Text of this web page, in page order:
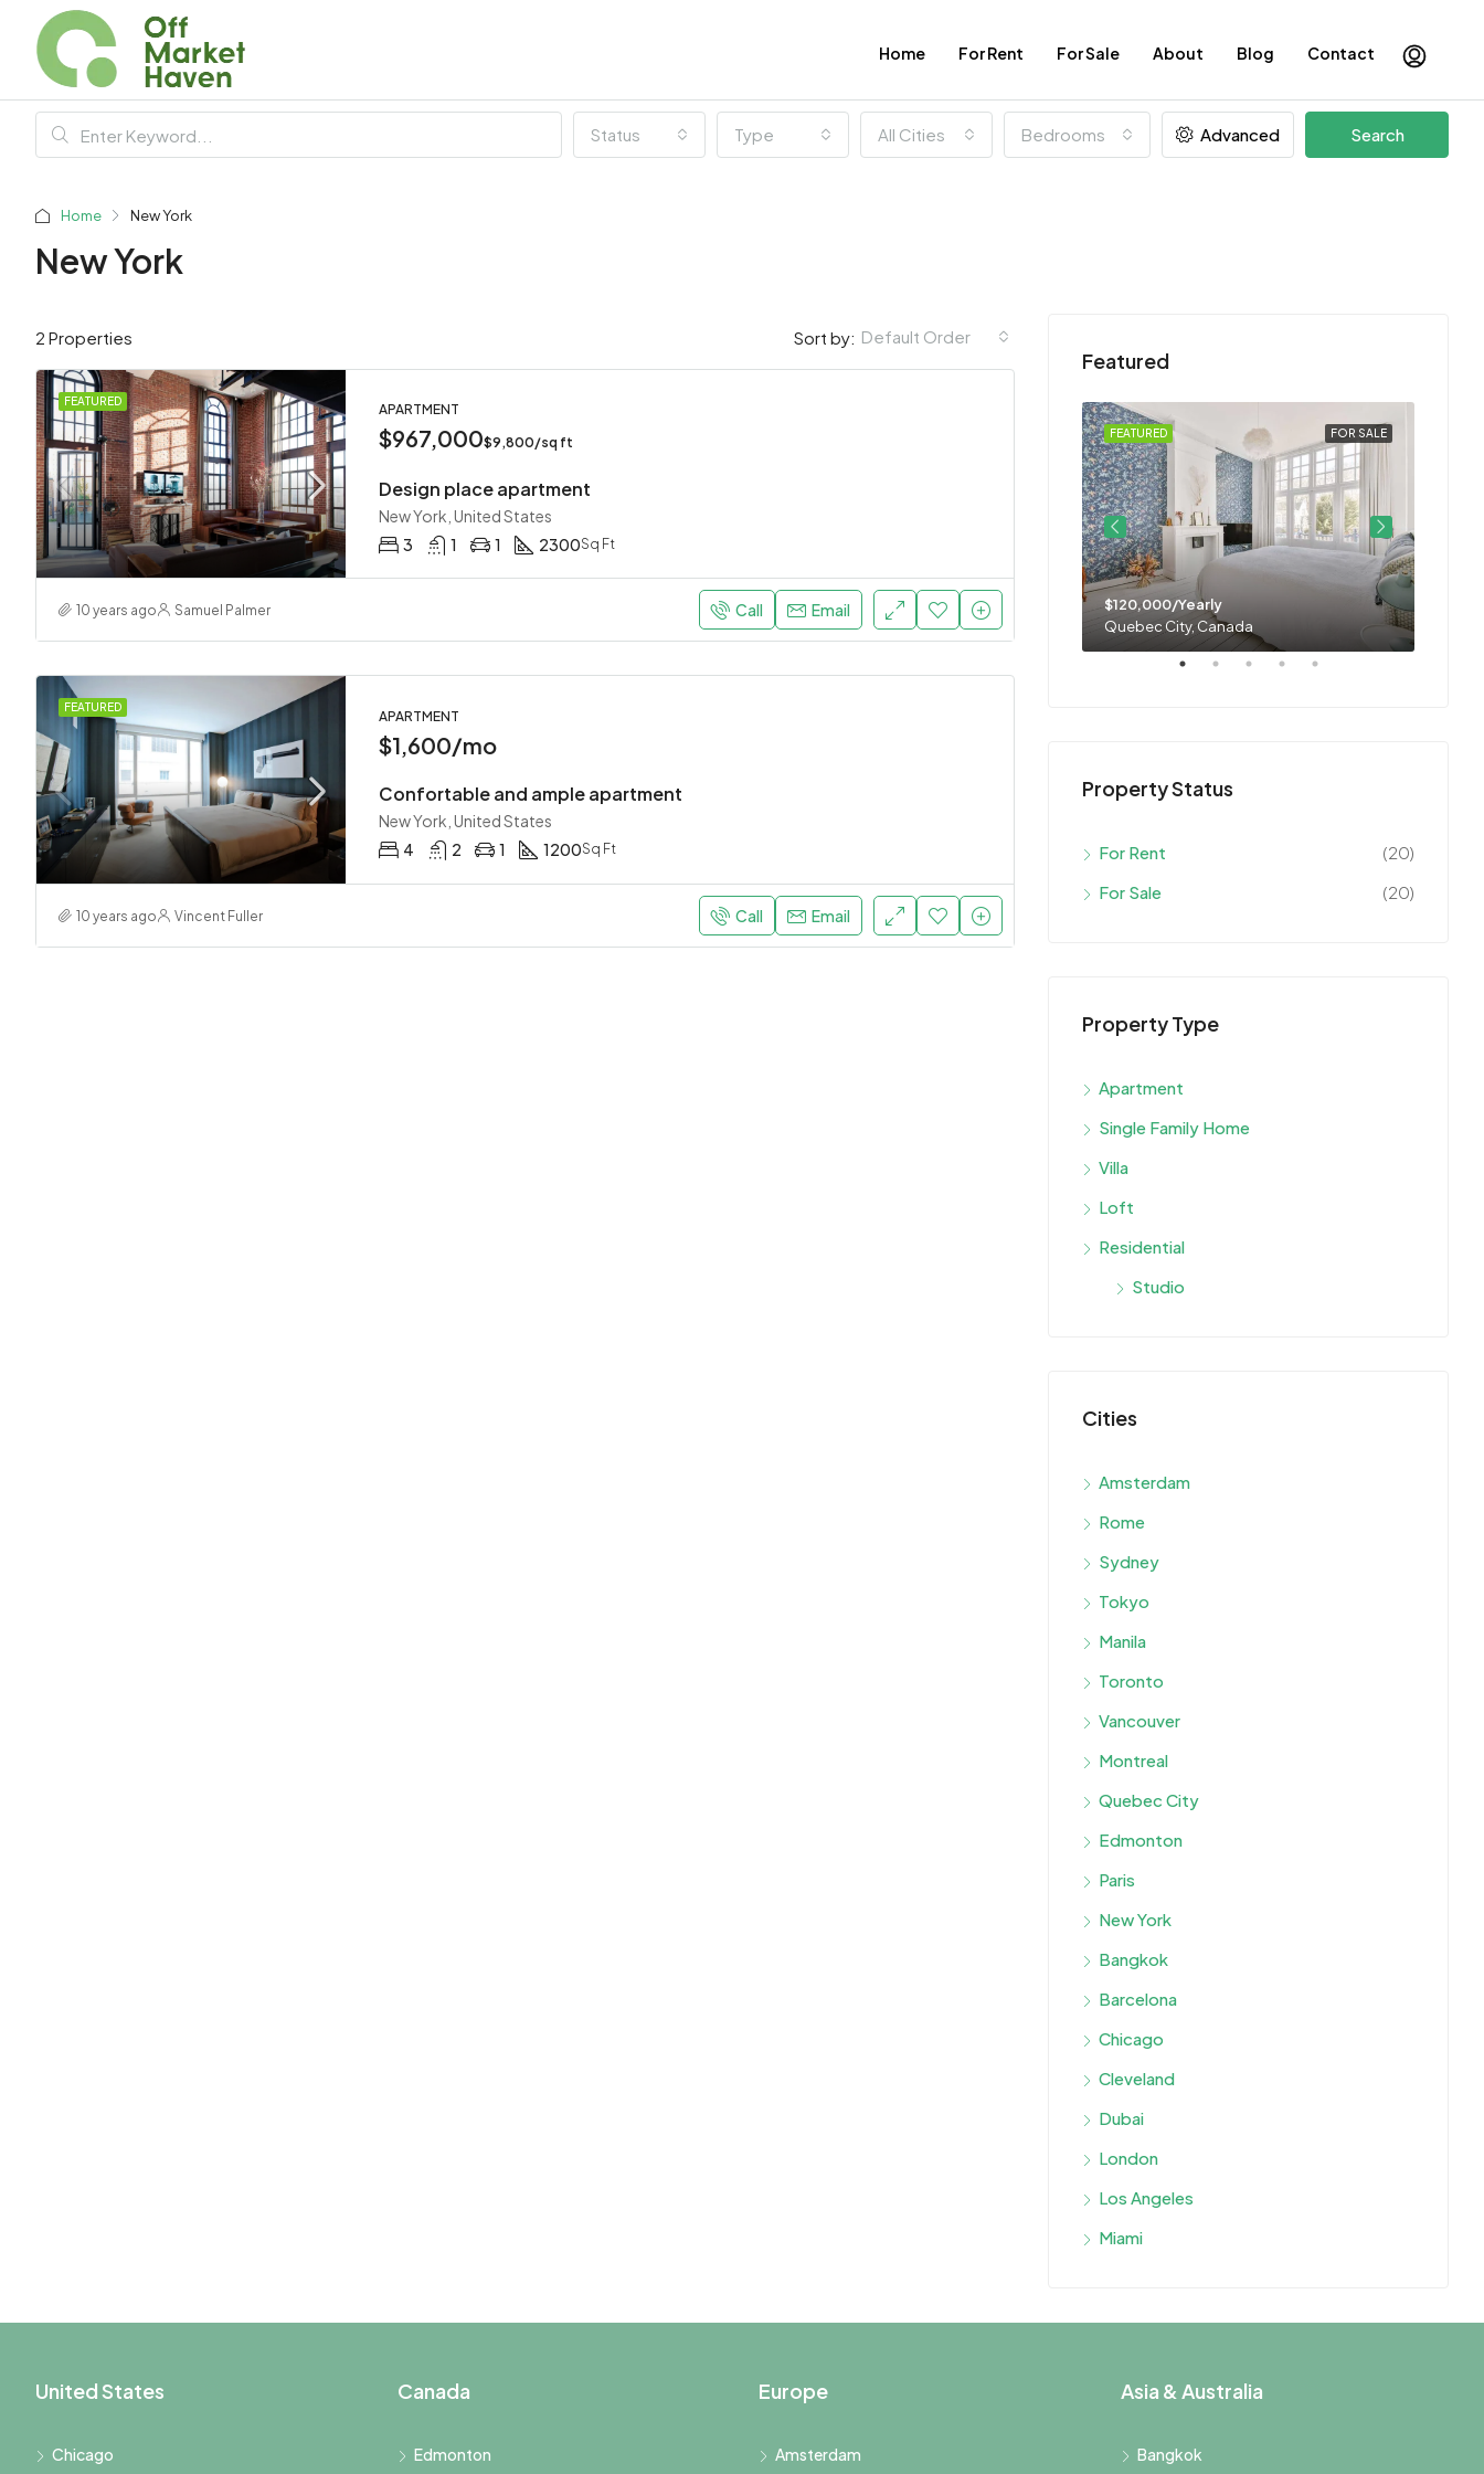
Home For Rent For Sale About Blog Contact
Status Type All Cities Bedrooms Advanced Search
Home New York
New York
2 Properties Sort by: Default Order
FEATURED
APARTMENT
$967,000$9,800/sq ft
Design place apartment
New York, United States
3
1 1 2300Sq Ft
10 years ago Samuel Palmer Call Email
FEATURED
APARTMENT
$1,600/mo
Confortable and ample apartment
New York, United States
4
2 1 1200Sq Ft
10 years ago Vincent Fuller Call Email
Featured
$967,000
New York, United States
FOR SALE
FEATURED
$120,000/Yearly
Quebec City, Canada
Property Status
For Rent
(20)
For Sale
(20)
Property Type
Apartment
Single Family Home
Villa
Loft
Residential
Studio
Cities
Amsterdam
Rome
Sydney
Tokyo
Manila
Toronto
Vancouver
Montreal
Quebec City
Edmonton
Paris
New York
Bangkok
Barcelona
Chicago
Cleveland
Dubai
London
Los Angeles
Miami
United States
Chicago
Canada
Edmonton
Europe
Amsterdam
Asia & Australia
Bangkok